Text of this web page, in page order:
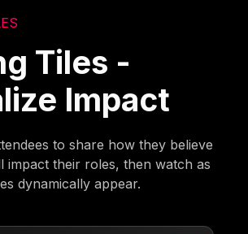
Tiles -
Impact
to share how they believe
impact their roles, then watch as
dynamically appear.